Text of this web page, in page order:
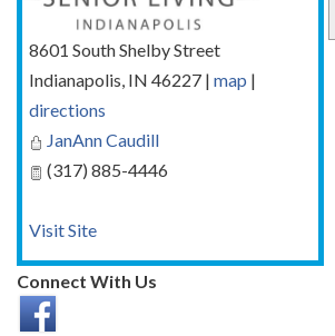
8601 South Shelby Street
Indianapolis, IN 46227 | map |
directions
JanAnn Caudill
(317) 885-4446
Visit Site
Connect With Us